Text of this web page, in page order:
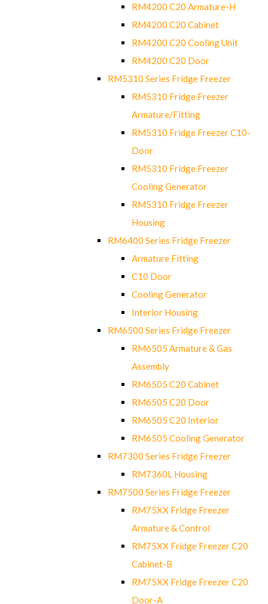
RM4200 C20 Armature-H
RM4200 C20 Cabinet
RM4200 C20 Cooling Unit
RM4200 C20 Door
RM5310 Series Fridge Freezer
RM5310 Fridge Freezer
Armature/Fitting
RM5310 Fridge Freezer C10-
Door
RM5310 Fridge Freezer
Cooling Generator
RM5310 Fridge Freezer
Housing
RM6400 Series Fridge Freezer
Armature Fitting
C10 Door
Cooling Generator
Interior Housing
RM6500 Series Fridge Freezer
RM6505 Armature & Gas
Assembly
RM6505 C20 Cabinet
RM6505 C20 Door
RM6505 C20 Interior
RM6505 Cooling Generator
RM7300 Series Fridge Freezer
RM7360L Housing
RM7500 Series Fridge Freezer
RM75XX Fridge Freezer
Armature & Control
RM75XX Fridge Freezer C20
Cabinet-B
RM75XX Fridge Freezer C20
Door-A